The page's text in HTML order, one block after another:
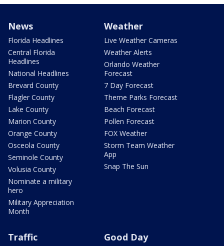
News
Florida Headlines
Central Florida
Headlines
National Headlines
Brevard County
Flagler County
Lake County
Marion County
Orange County
Osceola County
Seminole County
Volusia County
Nominate a military
hero
Military Appreciation
Month
Weather
Live Weather Cameras
Weather Alerts
Orlando Weather
Forecast
7 Day Forecast
Theme Parks Forecast
Beach Forecast
Pollen Forecast
FOX Weather
Storm Team Weather
App
Snap The Sun
Traffic Good Day